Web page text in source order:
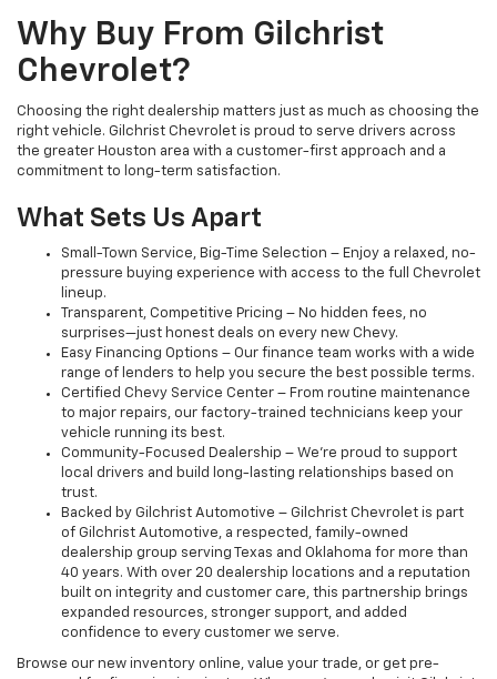
Why Buy From Gilchrist
Chevrolet?
Choosing the right dealership matters just as much as choosing the
right vehicle. Gilchrist Chevrolet is proud to serve drivers across
the greater Houston area with a customer-first approach and a
commitment to long-term satisfaction.
What Sets Us Apart
Small-Town Service, Big-Time Selection – Enjoy a relaxed, no-
pressure buying experience with access to the full Chevrolet
lineup.
Transparent, Competitive Pricing – No hidden fees, no
surprises—just honest deals on every new Chevy.
Easy Financing Options – Our finance team works with a wide
range of lenders to help you secure the best possible terms.
Certified Chevy Service Center – From routine maintenance
to major repairs, our factory-trained technicians keep your
vehicle running its best.
Community-Focused Dealership – We’re proud to support
local drivers and build long-lasting relationships based on
trust.
Backed by Gilchrist Automotive – Gilchrist Chevrolet is part
of Gilchrist Automotive, a respected, family-owned
dealership group serving Texas and Oklahoma for more than
40 years. With over 20 dealership locations and a reputation
built on integrity and customer care, this partnership brings
expanded resources, stronger support, and added
confidence to every customer we serve.
Browse our new inventory online, value your trade, or get pre-